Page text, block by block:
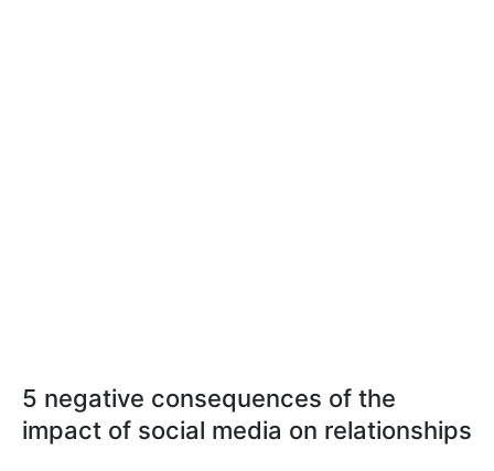
5 negative consequences of the
impact of social media on relationships